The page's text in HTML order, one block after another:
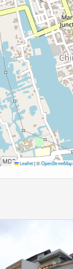
Leaflet|©OpenStreetMap